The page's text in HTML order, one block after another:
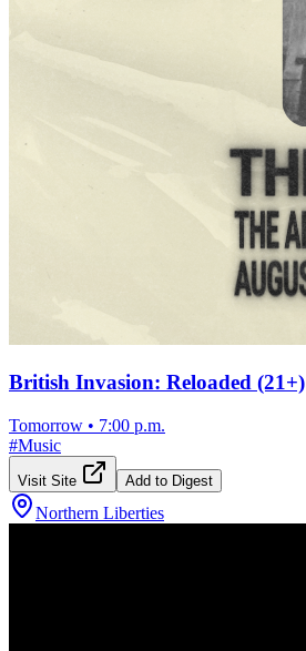
British Invasion: Reloaded (21+)
Tomorrow • 7:00 p.m.
#Music
Visit Site Add to Digest
Northern Liberties